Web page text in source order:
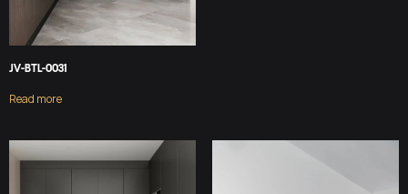
JV-BTL-0031
Read more